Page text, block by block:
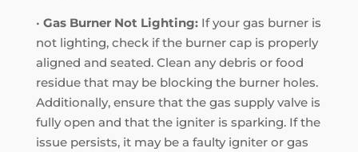
• Gas Burner Not Lighting:If your gas burner is
not lighting, check if the burner cap is properly
aligned and seated. Clean any debris or food
residue that may be blocking the burner holes.
Additionally, ensure that the gas supply valve is
fully open and that the igniter is sparking. If the
issue persists, it may be a faulty igniter or gas